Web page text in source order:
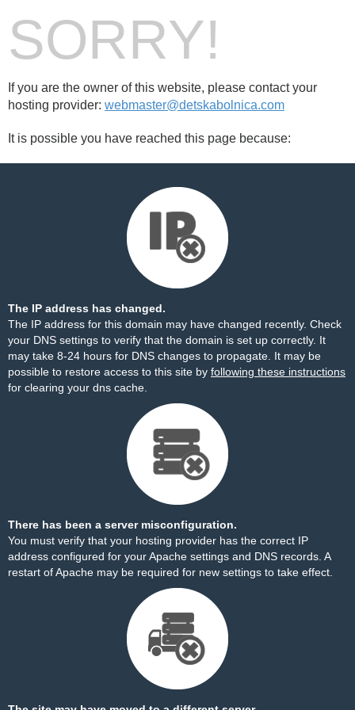
SORRY!
If you are the owner of this website, please contact your
hosting provider: webmaster@detskabolnica.com
It is possible you have reached this page because:
The IP address has changed.
The IP address for this domain may have changed recently. Check
your DNS settings to verify that the domain is set up correctly. It
may take 8-24 hours for DNS changes to propagate. It may be
possible to restore access to this site by following these instructions
for clearing your dns cache.
There has been a server misconfiguration.
You must verify that your hosting provider has the correct IP
address configured for your Apache settings and DNS records. A
restart of Apache may be required for new settings to take effect.